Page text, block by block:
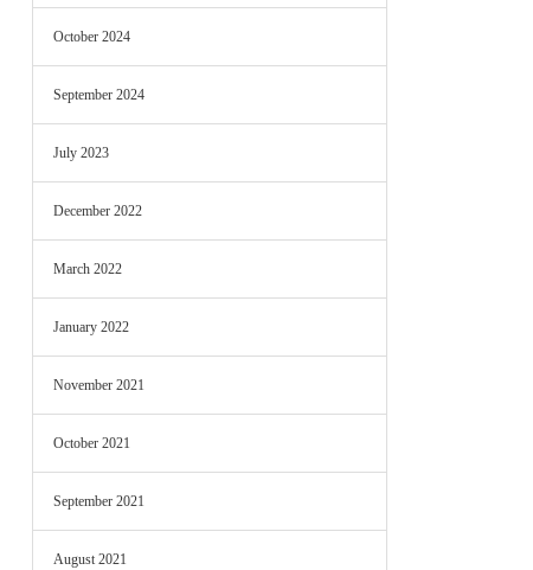
October 2024
September 2024
July 2023
December 2022
March 2022
January 2022
November 2021
October 2021
September 2021
August 2021